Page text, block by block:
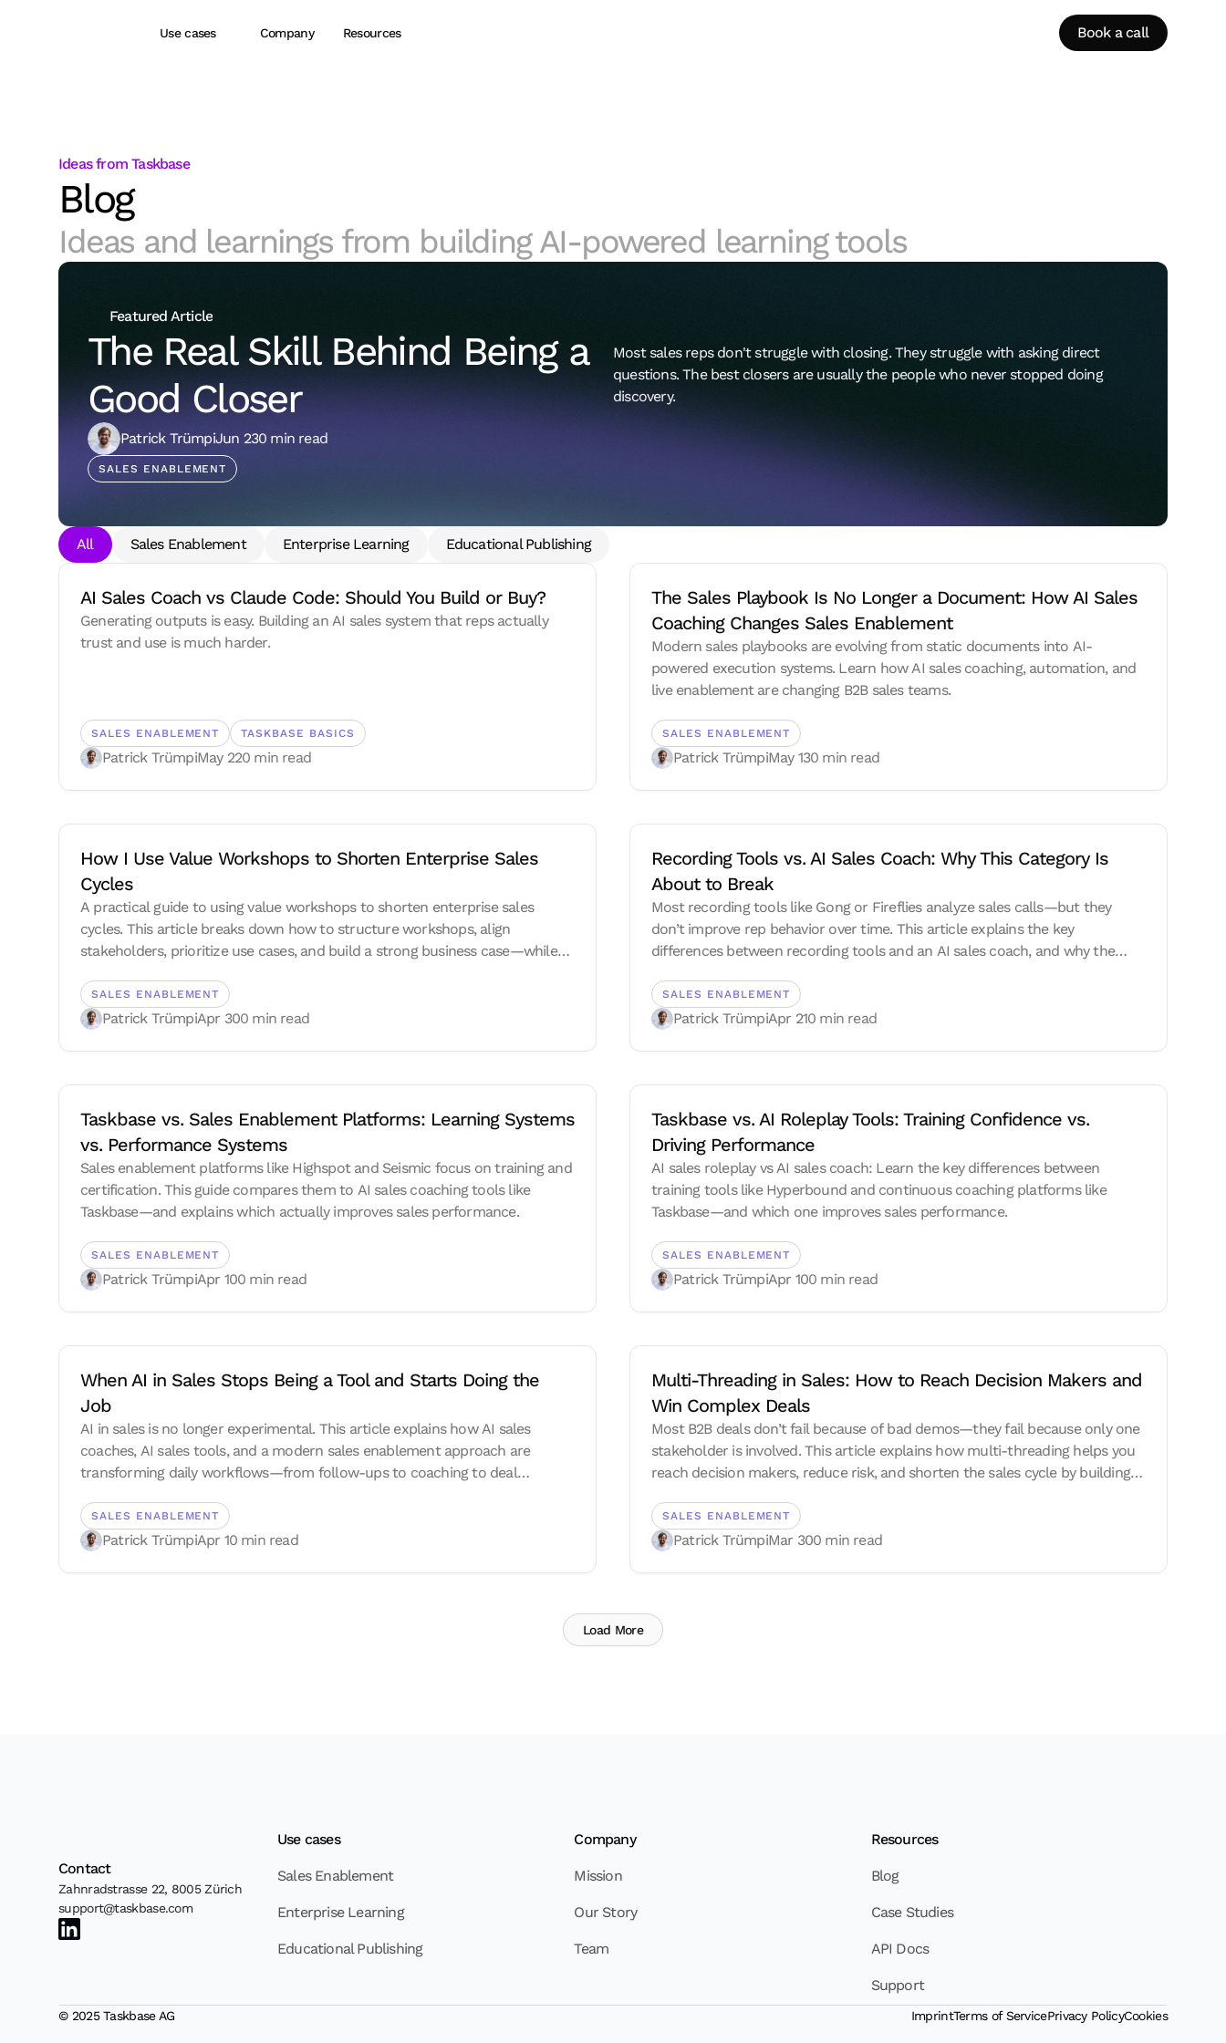
Use cases Company Resources Book a call
Ideas from Taskbase
Blog
Ideas and learnings from building AI-powered learning tools
Featured Article
The Real Skill Behind Being a
Good Closer
Most sales reps don't struggle with closing. They struggle with asking direct
questions. The best closers are usually the people who never stopped doing
discovery.
Patrick TrümpiJun 230 min read
SALES ENABLEMENT
All Sales Enablement Enterprise Learning Educational Publishing
AI Sales Coach vs Claude Code: Should You Build or Buy?
Generating outputs is easy. Building an AI sales system that reps actually
trust and use is much harder.
SALES ENABLEMENT TASKBASE BASICS
Patrick TrümpiMay 220 min read
The Sales Playbook Is No Longer a Document: How AI Sales
Coaching Changes Sales Enablement
Modern sales playbooks are evolving from static documents into AI-
powered execution systems. Learn how AI sales coaching, automation, and
live enablement are changing B2B sales teams.
SALES ENABLEMENT
Patrick TrümpiMay 130 min read
How I Use Value Workshops to Shorten Enterprise Sales
Cycles
A practical guide to using value workshops to shorten enterprise sales
cycles. This article breaks down how to structure workshops, align
stakeholders, prioritize use cases, and build a strong business case—while
SALES ENABLEMENT
Patrick TrümpiApr 300 min read
Recording Tools vs. AI Sales Coach: Why This Category Is
About to Break
Most recording tools like Gong or Fireflies analyze sales calls—but they
don’t improve rep behavior over time. This article explains the key
differences between recording tools and an AI sales coach, and why the
tracking, and execution-driven AI systems.
SALES ENABLEMENT
Patrick TrümpiApr 210 min read
Taskbase vs. Sales Enablement Platforms: Learning Systems
vs. Performance Systems
Sales enablement platforms like Highspot and Seismic focus on training and
certification. This guide compares them to AI sales coaching tools like
Taskbase—and explains which actually improves sales performance.
SALES ENABLEMENT
Patrick TrümpiApr 100 min read
Taskbase vs. AI Roleplay Tools: Training Confidence vs.
Driving Performance
AI sales roleplay vs AI sales coach: Learn the key differences between
training tools like Hyperbound and continuous coaching platforms like
Taskbase—and which one improves sales performance.
SALES ENABLEMENT
Patrick TrümpiApr 100 min read
When AI in Sales Stops Being a Tool and Starts Doing the
Job
AI in sales is no longer experimental. This article explains how AI sales
coaches, AI sales tools, and a modern sales enablement approach are
transforming daily workflows—from follow-ups to coaching to deal
SALES ENABLEMENT
Patrick TrümpiApr 10 min read
Multi-Threading in Sales: How to Reach Decision Makers and
Win Complex Deals
Most B2B deals don’t fail because of bad demos—they fail because only one
stakeholder is involved. This article explains how multi-threading helps you
reach decision makers, reduce risk, and shorten the sales cycle by building
SALES ENABLEMENT
Patrick TrümpiMar 300 min read
Load More
Contact
Zahnradstrasse 22, 8005 Zürich
support@taskbase.com
Use cases
Sales Enablement
Enterprise Learning
Educational Publishing
Company
Mission
Our Story
Team
Resources
Blog
Case Studies
API Docs
Support
© 2025 Taskbase AG ImprintTerms of ServicePrivacy PolicyCookies